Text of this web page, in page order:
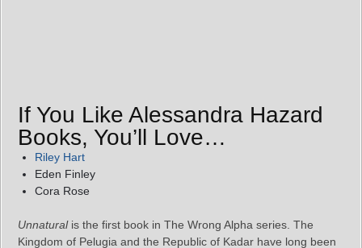
If You Like Alessandra Hazard
Books, You’ll Love…
Riley Hart
Eden Finley
Cora Rose
Unnaturalis the first book in The Wrong Alpha series. The
Kingdom of Pelugia and the Republic of Kadar have long been